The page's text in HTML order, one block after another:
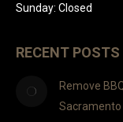
Sunday: Closed
RECENT POSTS
Remove
Sacramento